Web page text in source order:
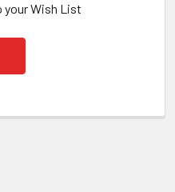
your Wish List